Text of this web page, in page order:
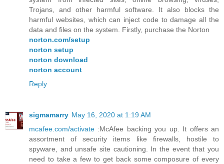
Trojans, and other harmful software. It also blocks the
harmful websites, which can inject code to damage all the
data and files on the system. Firstly, purchase the Norton
norton.com/setup
norton setup
norton download
norton account
Reply
sigmamarry May 16, 2020 at 1:19 AM
mcafee.com/activate :McAfee backing you up. It offers an
assortment of security items like firewalls, hostile to
spyware, and unsafe site cautioning. In the event that you
need to take a few to get back some composure of every